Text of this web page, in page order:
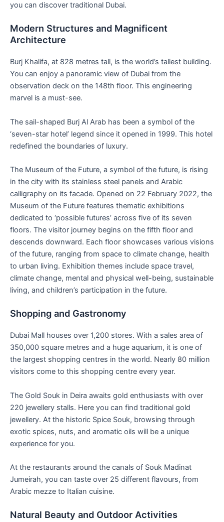
you can discover traditional Dubai.
Modern Structures and Magnificent
Architecture
Burj Khalifa, at 828 metres tall, is the world’s tallest building.
You can enjoy a panoramic view of Dubai from the
observation deck on the 148th floor. This engineering
marvel is a must-see.
The sail-shaped Burj Al Arab has been a symbol of the
‘seven-star hotel’ legend since it opened in 1999. This hotel
redefined the boundaries of luxury.
The Museum of the Future, a symbol of the future, is rising
in the city with its stainless steel panels and Arabic
calligraphy on its facade. Opened on 22 February 2022, the
Museum of the Future features thematic exhibitions
dedicated to ‘possible futures’ across five of its seven
floors. The visitor journey begins on the fifth floor and
descends downward. Each floor showcases various visions
of the future, ranging from space to climate change, health
to urban living. Exhibition themes include space travel,
climate change, mental and physical well-being, sustainable
living, and children’s participation in the future.
Shopping and Gastronomy
Dubai Mall houses over 1,200 stores. With a sales area of
350,000 square metres and a huge aquarium, it is one of
the largest shopping centres in the world. Nearly 80 million
visitors come to this shopping centre every year.
The Gold Souk in Deira awaits gold enthusiasts with over
220 jewellery stalls. Here you can find traditional gold
jewellery. At the historic Spice Souk, browsing through
exotic spices, nuts, and aromatic oils will be a unique
experience for you.
At the restaurants around the canals of Souk Madinat
Jumeirah, you can taste over 25 different flavours, from
Arabic mezze to Italian cuisine.
Natural Beauty and Outdoor Activities